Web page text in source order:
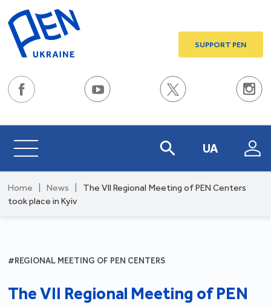
SUPPORT PEN
UA
Home News
The VII Regional Meeting of PEN Centers
took place in Kyiv
#REGIONAL MEETING OF PEN CENTERS
The VII Regional Meeting of PEN